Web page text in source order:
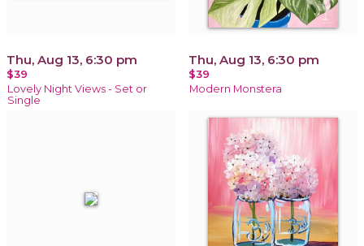
Thu, Aug 13, 6:30 pm
$39
Lovely Night Views - Set or
Single
Thu, Aug 13, 6:30 pm
$39
Modern Monstera